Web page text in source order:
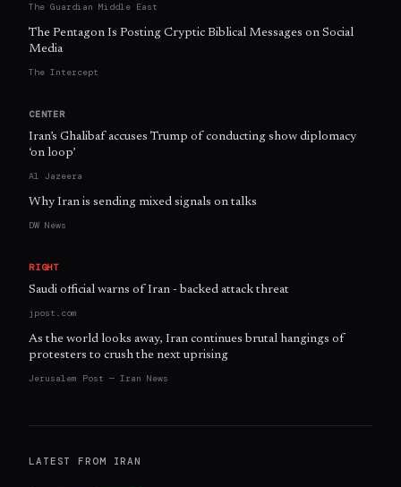
The Guardian Middle East
The Pentagon Is Posting Cryptic Biblical Messages on Social
Media
The Intercept
CENTER
Iran’s Ghalibaf accuses Trump of conducting show diplomacy
‘on loop’
Al Jazeera
Why Iran is sending mixed signals on talks
DW News
RIGHT
Saudi official warns of Iran - backed attack threat
jpost.com
As the world looks away, Iran continues brutal hangings of
protesters to crush the next uprising
Jerusalem Post — Iran News
LATEST FROM IRAN